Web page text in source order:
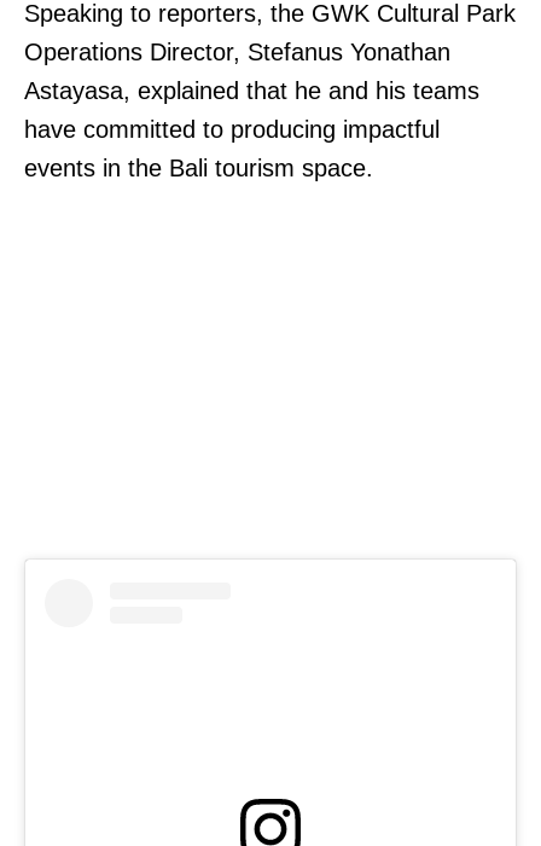
Speaking to reporters, the GWK Cultural Park
Operations Director, Stefanus Yonathan
Astayasa, explained that he and his teams
have committed to producing impactful
events in the Bali tourism space.